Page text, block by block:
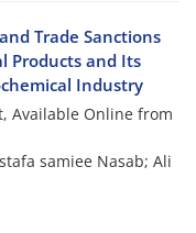
Trade Sanctions
Products and Its
Industry
Available Online from
samiee Nasab; Ali